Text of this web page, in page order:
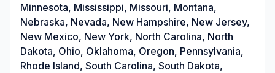
Minnesota, Mississippi, Missouri, Montana,
Nebraska, Nevada, New Hampshire, New Jersey,
New Mexico, New York, North Carolina, North
Dakota, Ohio, Oklahoma, Oregon, Pennsylvania,
Rhode Island, South Carolina, South Dakota,